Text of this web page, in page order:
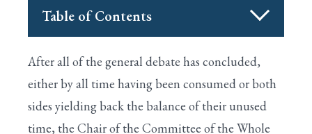
Search
Table of Contents
SPEAKER
II. PRAYER IS OFFERED BY THE CHAPLAIN
XVIII. END OF LEGISLATIVE BUSINESS FOR
After all of the general debate has concluded,
either by all time having been consumed or both
sides yielding back the balance of their unused
time, the Chair of the Committee of the Whole